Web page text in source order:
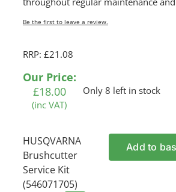
Be the first to leave a review.
RRP: £21.08
Our Price:
£18.00
(inc VAT)
Only 8 left in stock
HUSQVARNA
Brushcutter
Service Kit
(546071705)
Add to